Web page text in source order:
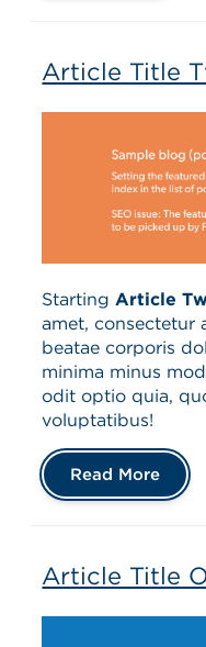
Article Title
StartingArticle
amet, consectetur
beatae corporis
minima minus
odit optio quia,
voluptatibus!
Read More
Article Title